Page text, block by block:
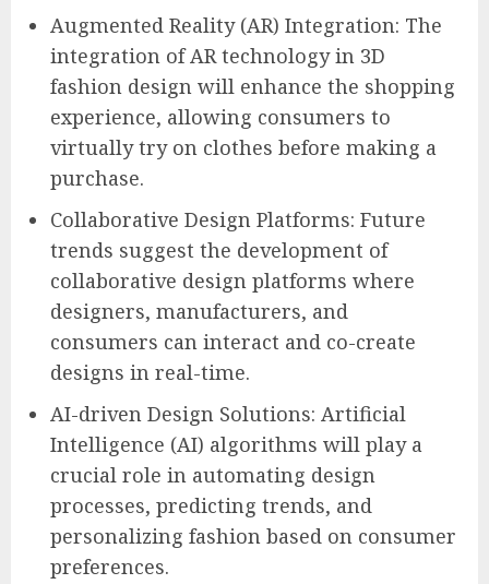
Augmented Reality (AR) Integration: The
integration of AR technology in 3D
fashion design will enhance the shopping
experience, allowing consumers to
virtually try on clothes before making a
purchase.
Collaborative Design Platforms: Future
trends suggest the development of
collaborative design platforms where
designers, manufacturers, and
consumers can interact and co-create
designs in real-time.
AI-driven Design Solutions: Artificial
Intelligence (AI) algorithms will play a
crucial role in automating design
processes, predicting trends, and
personalizing fashion based on consumer
preferences.